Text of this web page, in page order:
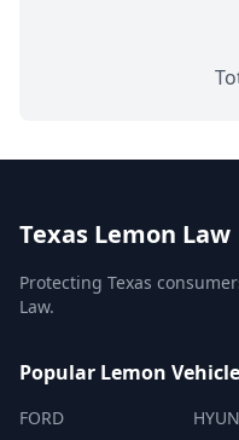
Texas Lemon Law
Protecting Texas
Law.
Popular Lemon
FORD